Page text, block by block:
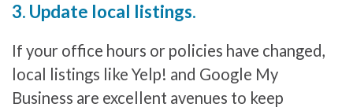
3. Update local listings.
If your office hours or policies have changed,
local listings like Yelp! and Google My
Business are excellent avenues to keep